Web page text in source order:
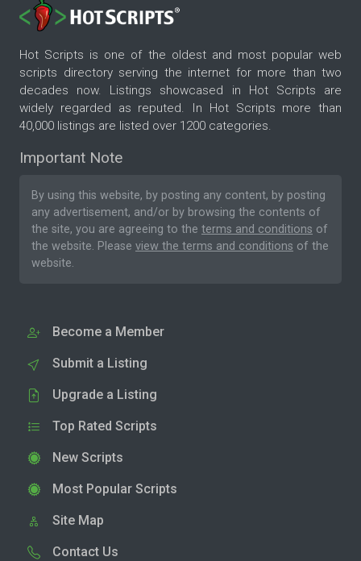
Hot Scripts is one of the oldest and most popular web
scripts directory serving the internet for more than two
decades now. Listings showcased in Hot Scripts are
widely regarded as reputed. In Hot Scripts more than
40,000 listings are listed over 1200 categories.
Important Note
By using this website, by posting any content, by posting
any advertisement, and/or by browsing the contents of
the site, you are agreeing to the terms and conditions of
the website. Please view the terms and conditions of the
website.
Become a Member
Submit a Listing
Upgrade a Listing
Top Rated Scripts
New Scripts
Most Popular Scripts
Site Map
Contact Us